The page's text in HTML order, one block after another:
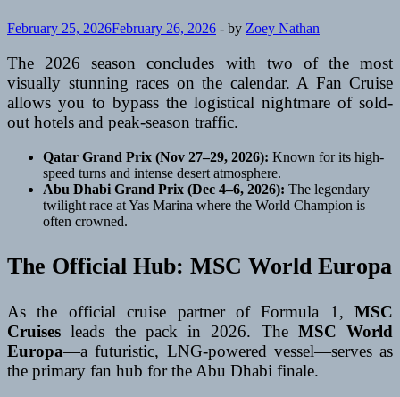
February 25, 2026February 26, 2026 - by Zoey Nathan
The 2026 season concludes with two of the most
visually stunning races on the calendar. A Fan Cruise
allows you to bypass the logistical nightmare of sold-
out hotels and peak-season traffic.
Qatar Grand Prix (Nov 27–29, 2026): Known for its high-
speed turns and intense desert atmosphere.
Abu Dhabi Grand Prix (Dec 4–6, 2026): The legendary
twilight race at Yas Marina where the World Champion is
often crowned.
The Official Hub: MSC World Europa
As the official cruise partner of Formula 1, MSC
Cruises leads the pack in 2026. The MSC World
Europa—a futuristic, LNG-powered vessel—serves as
the primary fan hub for the Abu Dhabi finale.